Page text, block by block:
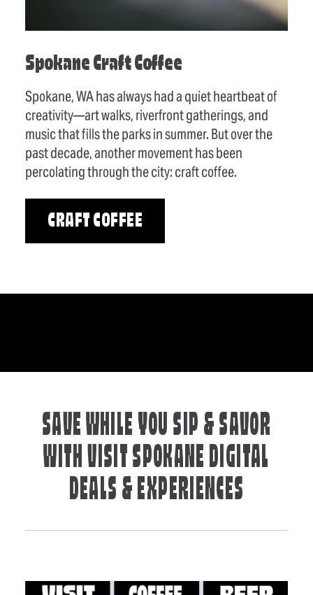
Spokane Craft Coffee
Spokane, WA has always had a quiet heartbeat of
creativity—art walks, riverfront gatherings, and
music that fills the parks in summer. But over the
past decade, another movement has been
percolating through the city: craft coffee.
CRAFT COFFEE
SAVE WHILE YOU SIP & SAVOR
WITH VISIT SPOKANE DIGITAL
DEALS & EXPERIENCES